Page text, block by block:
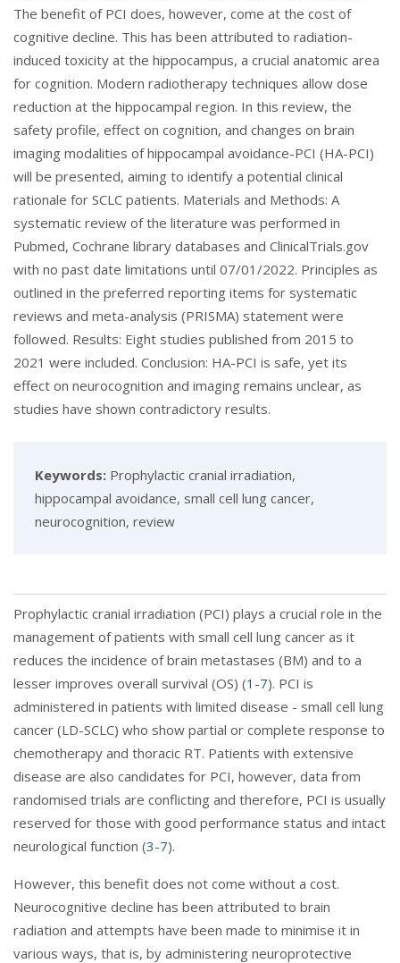
The benefit of PCI does, however, come at the cost of
cognitive decline. This has been attributed to radiation-
induced toxicity at the hippocampus, a crucial anatomic area
for cognition. Modern radiotherapy techniques allow dose
reduction at the hippocampal region. In this review, the
safety profile, effect on cognition, and changes on brain
imaging modalities of hippocampal avoidance-PCI (HA-PCI)
will be presented, aiming to identify a potential clinical
rationale for SCLC patients. Materials and Methods: A
systematic review of the literature was performed in
Pubmed, Cochrane library databases and ClinicalTrials.gov
with no past date limitations until 07/01/2022. Principles as
outlined in the preferred reporting items for systematic
reviews and meta-analysis (PRISMA) statement were
followed. Results: Eight studies published from 2015 to
2021 were included. Conclusion: HA-PCI is safe, yet its
effect on neurocognition and imaging remains unclear, as
studies have shown contradictory results.
Keywords: Prophylactic cranial irradiation,
hippocampal avoidance, small cell lung cancer,
neurocognition, review
Prophylactic cranial irradiation (PCI) plays a crucial role in the
management of patients with small cell lung cancer as it
reduces the incidence of brain metastases (BM) and to a
lesser improves overall survival (OS) (1 -7). PCI is
administered in patients with limited disease - small cell lung
cancer (LD-SCLC) who show partial or complete response to
chemotherapy and thoracic RT. Patients with extensive
disease are also candidates for PCI, however, data from
randomised trials are conflicting and therefore, PCI is usually
reserved for those with good performance status and intact
neurological function (3-7).
However, this benefit does not come without a cost.
Neurocognitive decline has been attributed to brain
radiation and attempts have been made to minimise it in
various ways, that is, by administering neuroprotective